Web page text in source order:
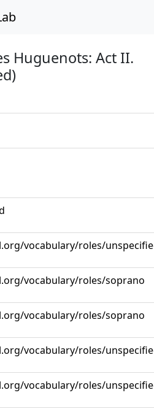
Huguenots: Act II.
vocabulary/roles/
vocabulary/roles/soprano
vocabulary/roles/soprano
vocabulary/roles/
vocabulary/roles/